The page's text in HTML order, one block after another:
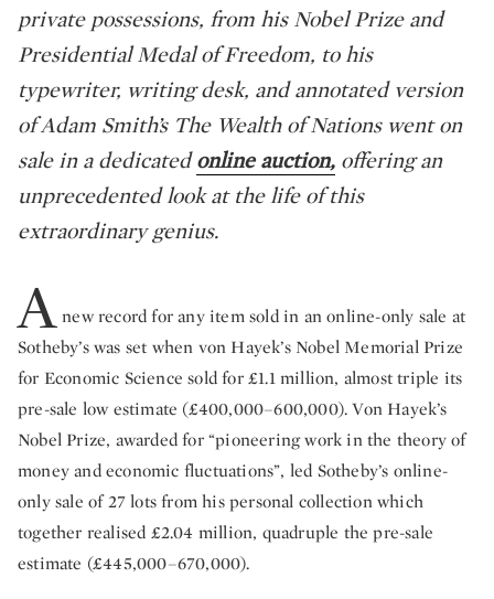
private possessions, from his Nobel Prize and
Presidential Medal of Freedom, to his
typewriter, writing desk, and annotated version
of Adam Smith’s The Wealth of Nations went on
sale in a dedicatedonline auction, offering an
unprecedented look at the life of this
extraordinary genius.
A new record for any item sold in an online-only sale at
Sotheby’s was set when von Hayek’s Nobel Memorial Prize
for Economic Science sold for £1.1 million, almost triple its
pre-sale low estimate (£400,000–600,000). Von Hayek’s
Nobel Prize, awarded for “pioneering work in the theory of
money and economic fluctuations”, led Sotheby’s online-
only sale of 27 lots from his personal collection which
together realised £2.04 million, quadruple the pre-sale
estimate (£445,000–670,000).